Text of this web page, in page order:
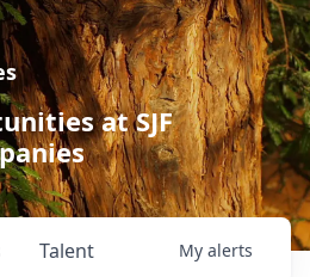
at SJF
Talent My alerts